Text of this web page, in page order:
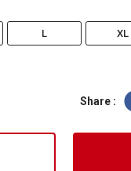
L XL
Share :